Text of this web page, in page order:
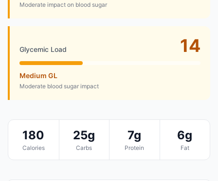
Moderate impact on blood sugar
Glycemic Load 14
Medium GL
Moderate blood sugar impact
180
Calories
25g
Carbs
7g
Protein
6g
Fat